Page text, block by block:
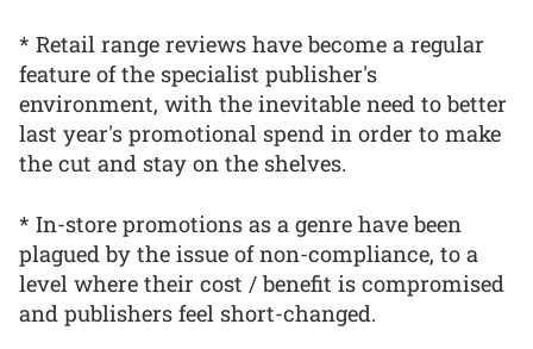
* Retail range reviews have become a regular
feature of the specialist publisher's
environment, with the inevitable need to better
last year's promotional spend in order to make
the cut and stay on the shelves.
* In-store promotions as a genre have been
plagued by the issue of non-compliance, to a
level where their cost / benefit is compromised
and publishers feel short-changed.